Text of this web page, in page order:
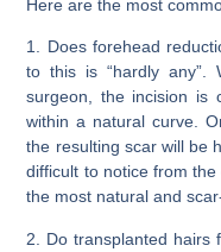
Here are the most
1. Does forehead
to this is“hardly any”.
surgeon, the incision is
within a natural curve.
the resulting scar will be
difficult to notice from
the most natural and
2. Do transplanted hairs